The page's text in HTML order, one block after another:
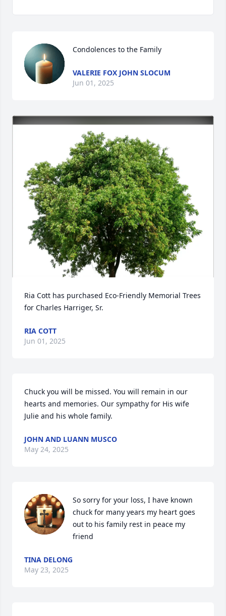
Condolences to the Family
VALERIE FOX JOHN SLOCUM
Jun 01, 2025
Ria Cott has purchased Eco-Friendly Memorial Trees
for Charles Harriger, Sr.
RIA COTT
Jun 01, 2025
Chuck you will be missed. You will remain in our
hearts and memories. Our sympathy for His wife
Julie and his whole family.
JOHN AND LUANN MUSCO
May 24, 2025
So sorry for your loss, I have known
chuck for many years my heart goes
out to his family rest in peace my
friend
TINA DELONG
May 23, 2025